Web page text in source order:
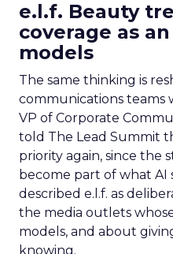
e.l.f. Beauty
coverage as
models
The same thinking is
communications teams
VP of Corporate
told The Lead Summit
priority again, since the
become part of what AI
described e.l.f. as
the media outlets
models, and about
knowing.